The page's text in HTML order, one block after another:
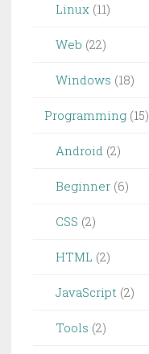
Linux (11)
Web (22)
Windows (18)
Programming (15)
Android (2)
Beginner (6)
CSS (2)
HTML (2)
JavaScript (2)
Tools (2)